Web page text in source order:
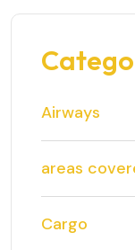
Airways
areas
Cargo